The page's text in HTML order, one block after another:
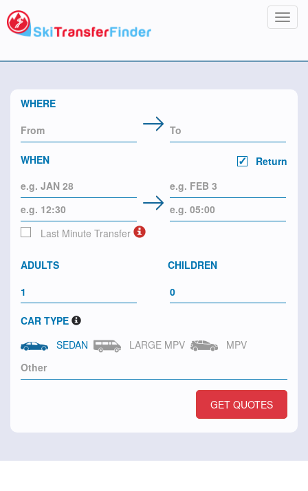
WHERE
WHEN Return
Last Minute Transfer
ADULTS CHILDREN
CAR TYPE
SEDAN
LARGE MPV MPV
GET QUOTES